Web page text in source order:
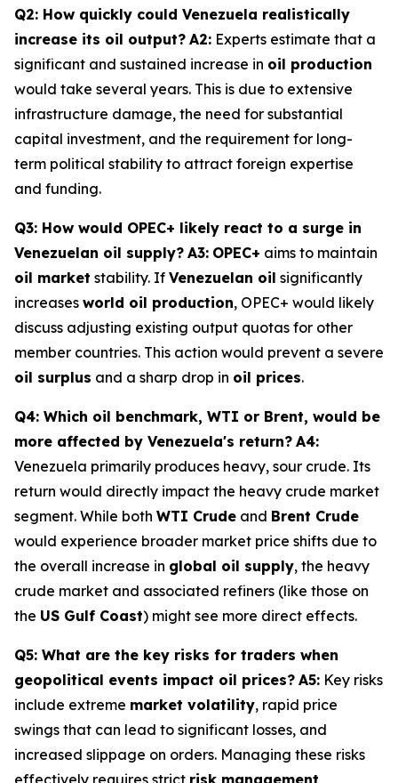
Q2: How quickly could Venezuela realistically
increase its oil output? A2: Experts estimate that a
significant and sustained increase in oil production
would take several years. This is due to extensive
infrastructure damage, the need for substantial
capital investment, and the requirement for long-
term political stability to attract foreign expertise
and funding.
Q3: How would OPEC+ likely react to a surge in
Venezuelan oil supply? A3: OPEC+ aims to maintain
oil market stability. If Venezuelan oil significantly
increases world oil production, OPEC+ would likely
discuss adjusting existing output quotas for other
member countries. This action would prevent a severe
oil surplus and a sharp drop in oil prices.
Q4: Which oil benchmark, WTI or Brent, would be
more affected by Venezuela's return? A4:
Venezuela primarily produces heavy, sour crude. Its
return would directly impact the heavy crude market
segment. While both WTI Crude and Brent Crude
would experience broader market price shifts due to
the overall increase in global oil supply, the heavy
crude market and associated refiners (like those on
the US Gulf Coast) might see more direct effects.
Q5: What are the key risks for traders when
geopolitical events impact oil prices? A5: Key risks
include extreme market volatility, rapid price
swings that can lead to significant losses, and
increased slippage on orders. Managing these risks
effectively requires strict risk management